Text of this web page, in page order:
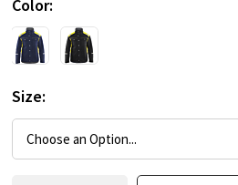
Color
Size